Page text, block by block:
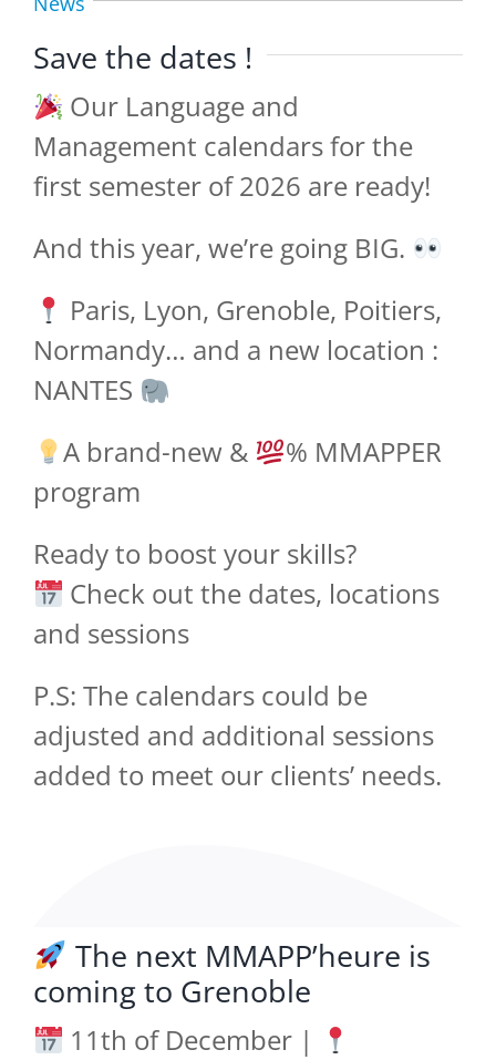
Save the dates !
Our Language and
Management calendars for the
first semester of 2026 are ready!
And this year, we’re going BIG.
Paris, Lyon, Grenoble, Poitiers,
Normandy… and a new location :
NANTES
A brand-new &
% MMAPPER
program
Ready to boost your skills?
Check out the dates, locations
and sessions
P.S: The calendars could be
adjusted and additional sessions
added to meet our clients’ needs.
The next MMAPP’heure is
coming to Grenoble
11th of December |